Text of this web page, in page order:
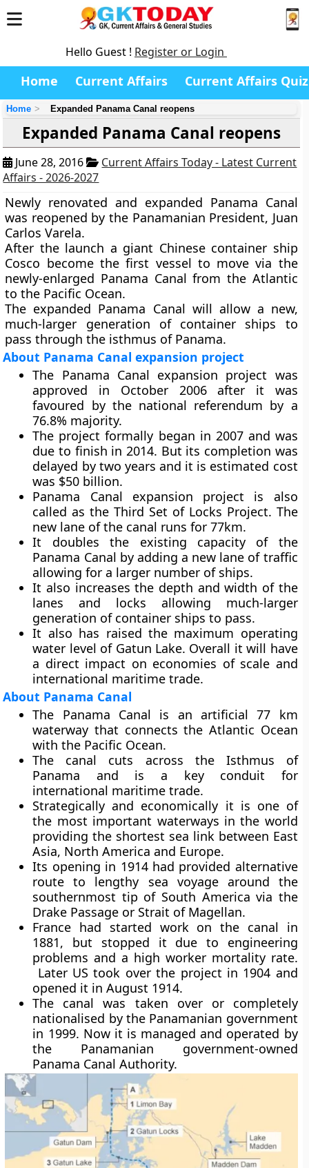
Hello Guest ! Register or Login
Home Current Affairs Current Affairs Quiz
Home Expanded Panama Canal reopens
Expanded Panama Canal reopens
June 28, 2016
Current Affairs Today - Latest Current
Affairs - 2026-2027
Newly renovated and expanded Panama Canal
was reopened by the Panamanian President, Juan
Carlos Varela.
After the launch a giant Chinese container ship
Cosco become the first vessel to move via the
newly-enlarged Panama Canal from the Atlantic
to the Pacific Ocean.
The expanded Panama Canal will allow a new,
much-larger generation of container ships to
pass through the isthmus of Panama.
About Panama Canal expansion project
The Panama Canal expansion project was
approved in October 2006 after it was
favoured by the national referendum by a
76.8% majority.
The project formally began in 2007 and was
due to finish in 2014. But its completion was
delayed by two years and it is estimated cost
was $50 billion.
Panama Canal expansion project is also
called as theThird Set of Locks Project. The
new lane of the canal runs for 77km.
It doubles the existing capacity of the
Panama Canal by adding a new lane of traffic
allowing for a larger number of ships.
It also increases the depth and width of the
lanes and locks allowing much-larger
generation of container ships to pass.
It also has raised the maximum operating
water level of Gatun Lake. Overall it will have
a direct impact on economies of scale and
international maritime trade.
About Panama Canal
The Panama Canal is an artificial 77 km
waterway that connects the Atlantic Ocean
with the Pacific Ocean.
The canal cuts across the Isthmus of
Panama and is a key conduit for
international maritime trade.
Strategically and economically it is one of
the most important waterways in the world
providing the shortest sea link between East
Asia, North America and Europe.
Its opening in 1914 had provided alternative
route to lengthy sea voyage around the
southernmost tip of South America via the
Drake Passage or Strait of Magellan.
France had started work on the canal in
1881, but stopped it due to engineering
problems and a high worker mortality rate.
Later US took over the project in 1904 and
opened it in August 1914.
The canal was taken over or completely
nationalised by the Panamanian government
in 1999. Now it is managed and operated by
the Panamanian government-owned
Panama Canal Authority.